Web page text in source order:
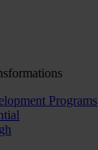
Programs